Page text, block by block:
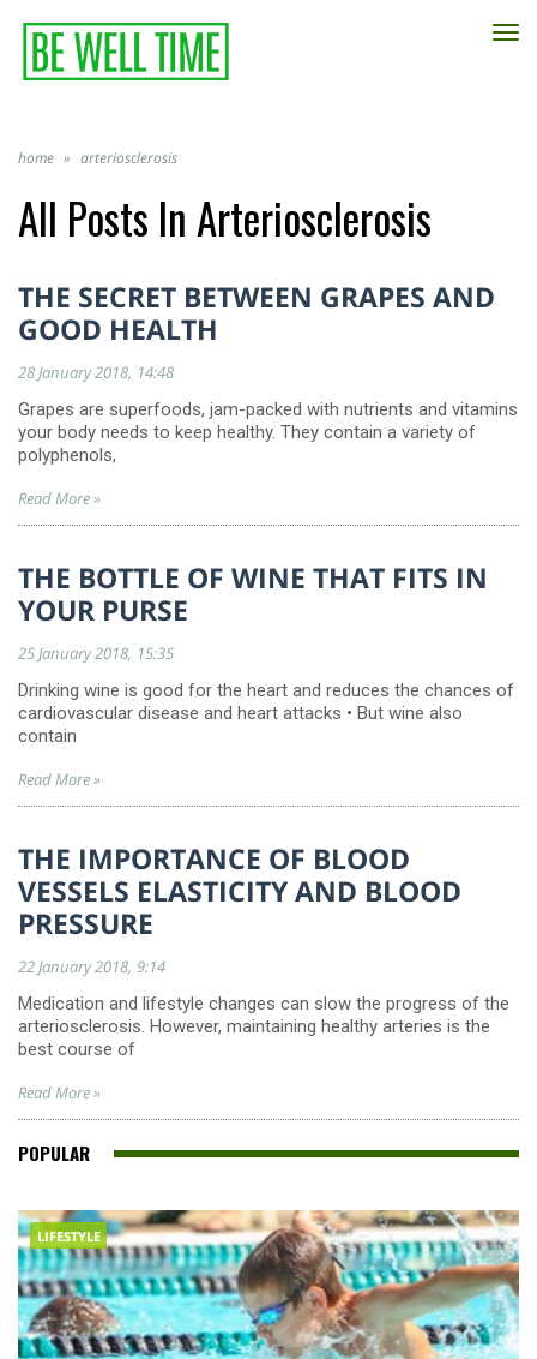
home » arteriosclerosis
All Posts In Arteriosclerosis
THE SECRET BETWEEN GRAPES AND
GOOD HEALTH
28 January 2018 14:48
Grapes are superfoods, jam-packed with nutrients and vitamins
your body needs to keep healthy. They contain a variety of
polyphenols,
Read More »
THE BOTTLE OF WINE THAT FITS IN
YOUR PURSE
25 January 2018 15:35
Drinking wine is good for the heart and reduces the chances of
cardiovascular disease and heart attacks • But wine also
contain
Read More »
THE IMPORTANCE OF BLOOD
VESSELS ELASTICITY AND BLOOD
PRESSURE
22 January 2018 9:14
Medication and lifestyle changes can slow the progress of the
arteriosclerosis. However, maintaining healthy arteries is the
best course of
Read More »
POPULAR
LIFESTYLE